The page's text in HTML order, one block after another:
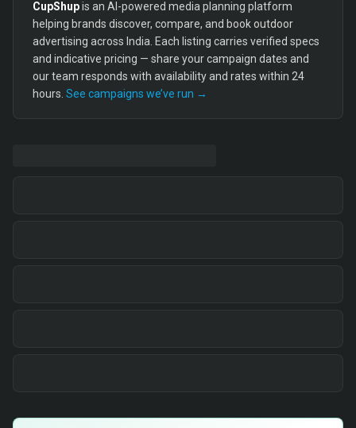
CupShupis an AI-powered media planning platform
helping brands discover, compare, and book outdoor
advertising across India. Each listing carries verified specs
and indicative pricing — share your campaign dates and
our team responds with availability and rates within 24
hours. See campaigns we’ve run →